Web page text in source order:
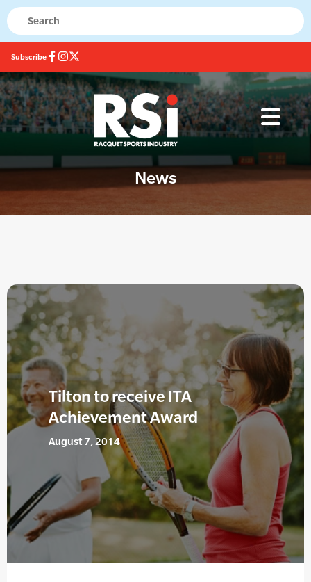
Subscribe
News
Tilton to receive ITA
Achievement Award
August 7, 2014